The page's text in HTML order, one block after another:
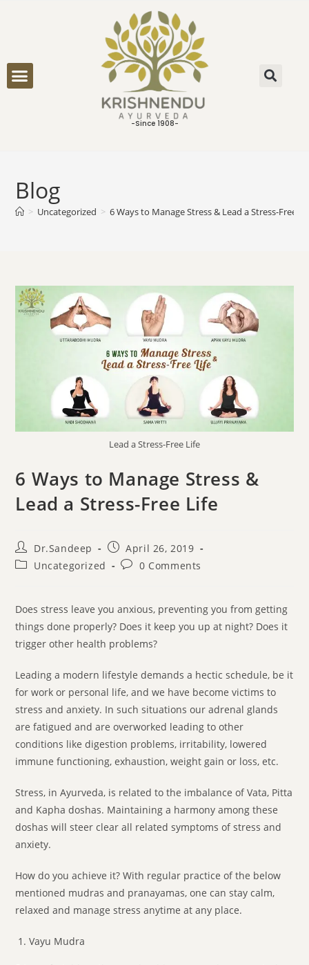
-Since 1908-
Blog
> Uncategorized > 6 Ways to Manage Stress & Lead a Stress-Free
Lead a Stress-Free Life
6 Ways to Manage Stress &
Lead a Stress-Free Life
Dr.Sandeep
April 26, 2019
Uncategorized
0 Comments
Does stress leave you anxious, preventing you from getting
things done properly? Does it keep you up at night? Does it
trigger other health problems?
Leading a modern lifestyle demands a hectic schedule, be it
for work or personal life, and we have become victims to
stress and anxiety. In such situations our adrenal glands
are fatigued and are overworked leading to other
conditions like digestion problems, irritability, lowered
immune functioning, exhaustion, weight gain or loss, etc.
Stress, in Ayurveda, is related to the imbalance of Vata, Pitta
and Kapha doshas. Maintaining a harmony among these
doshas will steer clear all related symptoms of stress and
anxiety.
How do you achieve it? With regular practice of the below
mentioned mudras and pranayamas, one can stay calm,
relaxed and manage stress anytime at any place.
Vayu Mudra